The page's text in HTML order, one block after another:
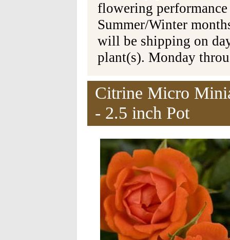
flowering
Summer/Winter
will be shipping on
plant(s). Monday
Citrine Micro
- 2.5 inch Pot